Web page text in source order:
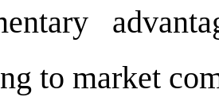
to market